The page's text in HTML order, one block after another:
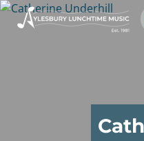
Skip